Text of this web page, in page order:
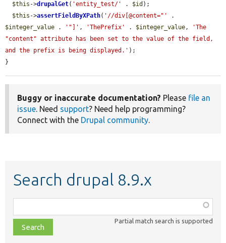
$this ->drupalGet( 'entity_test/' . $id );
$this ->assertFieldByXPath( '//div[@content="'
$integer_value . '"]' , 'ThePrefix' . $integer_value,
'The
"content" attribute has been set to the value of the field,
and the prefix is being displayed.' );
}
Buggy or inaccurate documentation? Please file an
issue. Need support? Need help programming?
Connect with the Drupal community.
Search drupal 8.9.x
class,
file,
topic,
Partial match search is supported